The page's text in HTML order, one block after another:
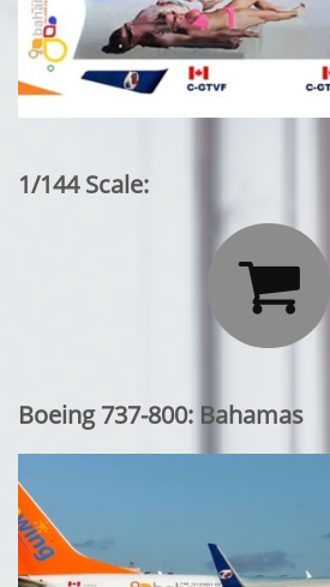
1/144 Scale:

Boeing 737-800: Bahamas